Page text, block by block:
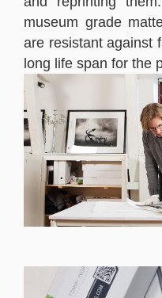
museum grade
are resistant against
long life span for the